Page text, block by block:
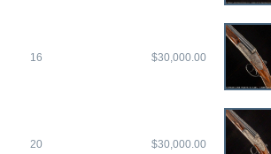
16 $30,000.00
20 $30,000.00